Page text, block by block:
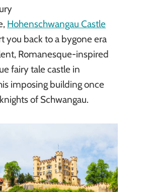
Hohenschwangau Castle
you back to a bygone era
Romanesque-inspired
fairy tale castle in
imposing building once
of Schwangau.